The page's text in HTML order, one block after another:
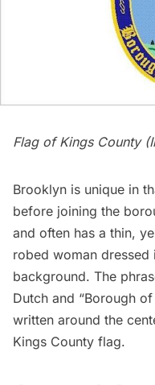
Flag of Kings County
Brooklyn is unique in
before joining the
and often has a thin,
robed woman
background. The
Dutch and “Borough
written around the
Kings County flag.